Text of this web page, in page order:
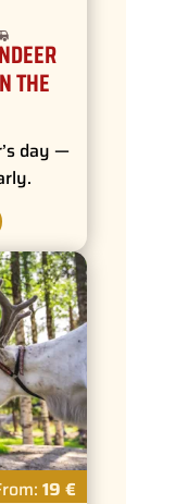
THE
day —
19 €